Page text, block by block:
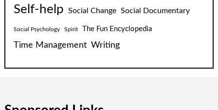
Self-help Social Change Social Documentary
Social Psychology Spirit The Fun Encyclopedia
Time Management Writing